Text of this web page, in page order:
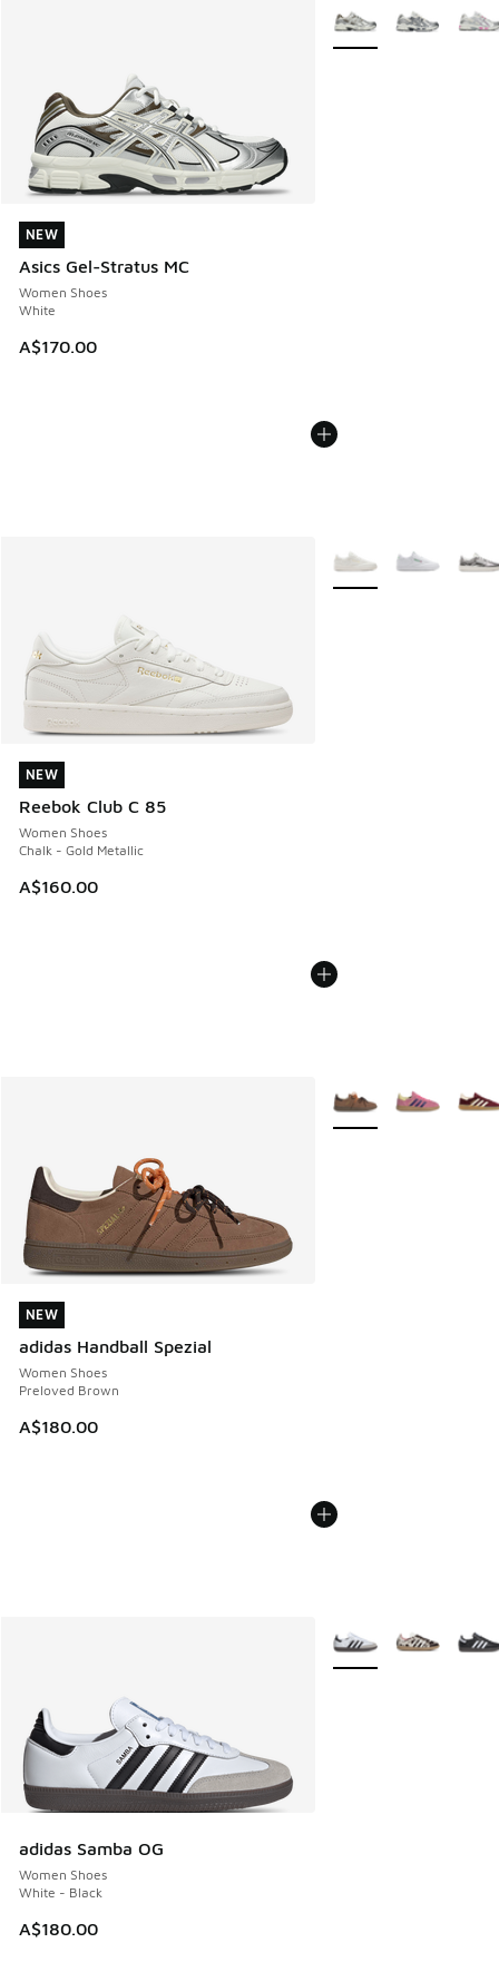
NEW
Asics Gel-Stratus MC
Women Shoes
White
A$170.00
NEW
More Colors Available
NEW
Reebok Club C 85
Women Shoes
Chalk - Gold Metallic
A$160.00
NEW
More Colors Available
NEW
adidas Handball Spezial
Women Shoes
Preloved Brown
A$180.00
NEW
More Colors Available
adidas Samba OG
Women Shoes
White - Black
A$180.00
More Colors Available